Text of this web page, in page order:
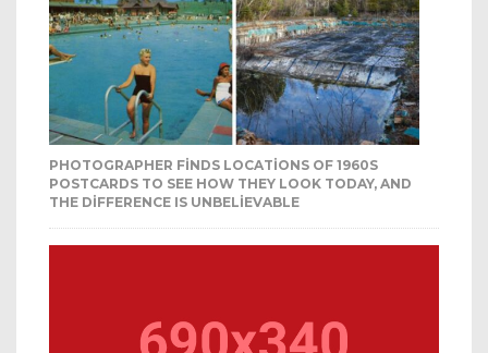
PHOTOGRAPHER FINDS LOCATIONS OF 1960S
POSTCARDS TO SEE HOW THEY LOOK TODAY, AND
THE DIFFERENCE IS UNBELIEVABLE